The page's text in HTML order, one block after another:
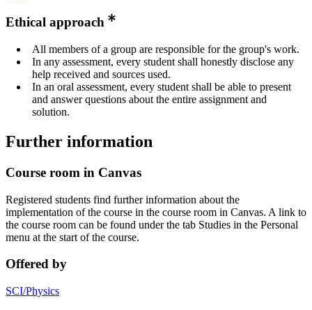
Ethical approach
All members of a group are responsible for the group's work.
In any assessment, every student shall honestly disclose any
help received and sources used.
In an oral assessment, every student shall be able to present
and answer questions about the entire assignment and
solution.
Further information
Course room in Canvas
Registered students find further information about the
implementation of the course in the course room in Canvas. A link to
the course room can be found under the tab Studies in the Personal
menu at the start of the course.
Offered by
SCI/Physics